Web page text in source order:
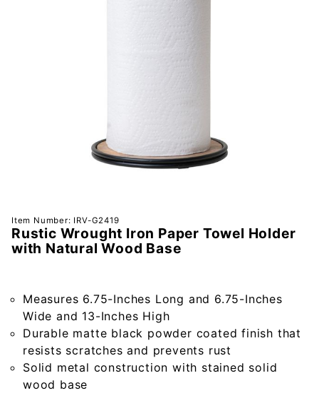
Purchase
Rustic
Wrought
Towel
Holder
with
Natural
Wood
Base
Item Number: IRV-G2419
Rustic Wrought Iron Paper Towel Holder
with Natural Wood Base
Measures 6.75-Inches Long and 6.75-Inches
Wide and 13-Inches High
Durable matte black powder coated finish that
resists scratches and prevents rust
Solid metal construction with stained solid
wood base